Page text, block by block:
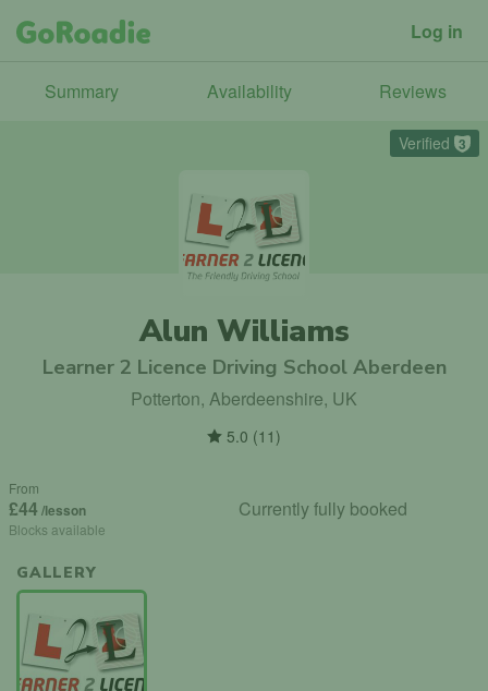
Log in
Summary Availability Reviews
Verified 3
Alun Williams
Learner 2 Licence Driving School Aberdeen
Potterton, Aberdeenshire, UK
5.0 (11 )
From
£44 /lesson
Blocks available
Currently fully booked
GALLERY